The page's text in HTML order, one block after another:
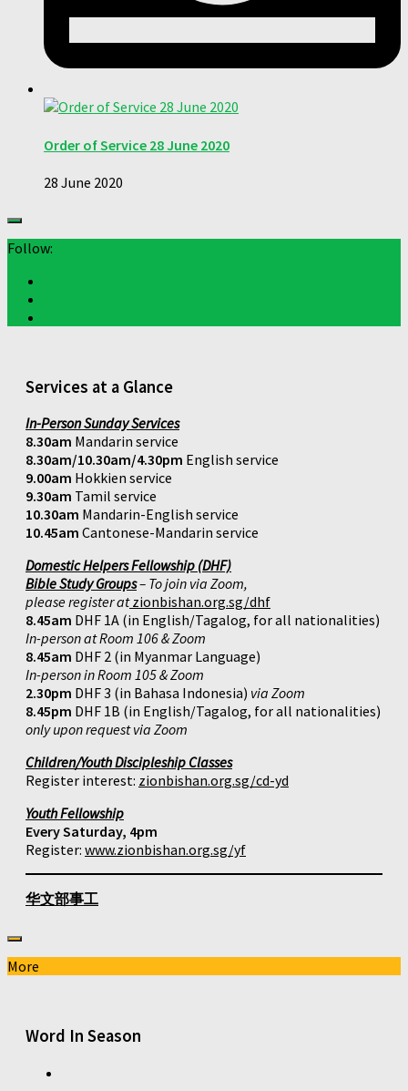
Order of Service 28 June 2020
28 June 2020
Follow:
Services at a Glance
In-Person Sunday Services
8.30am Mandarin service
8.30am/10.30am/4.30pm English service
9.00am Hokkien service
9.30am Tamil service
10.30am Mandarin-English service
10.45am Cantonese-Mandarin service
Domestic Helpers Fellowship (DHF)
Bible Study Groups– To join via Zoom,
please register atzionbishan.org.sg/dhf
8.45am DHF 1A (in English/Tagalog, for all nationalities)
In-person at Room 106 & Zoom
8.45am DHF 2 (in Myanmar Language)
In-person in Room 105 & Zoom
2.30pm DHF 3 (in Bahasa Indonesia) via Zoom
8.45pm DHF 1B (in English/Tagalog, for all nationalities)
only upon request via Zoom
Children/Youth Discipleship Classes
Register interest: zionbishan.org.sg/cd-yd
Youth Fellowship
Every Saturday, 4pm
Register: www.zionbishan.org.sg/yf
华文部事工
More
Word In Season